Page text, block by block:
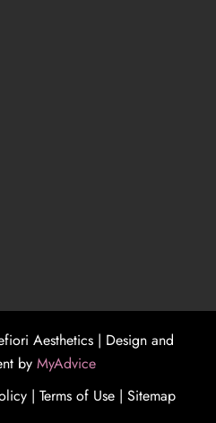
Aesthetics | Design and
by MyAdvice
| Terms of Use| Sitemap